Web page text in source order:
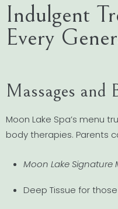
Indulgent
Every
Massages and
Moon Lake Spa’s menu
body therapies. Parents
Moon Lake Signature
Deep Tissue for